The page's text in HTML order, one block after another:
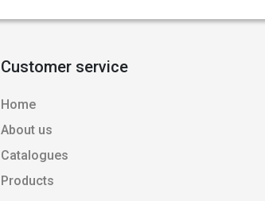
Customer service
Home
About us
Catalogues
Products